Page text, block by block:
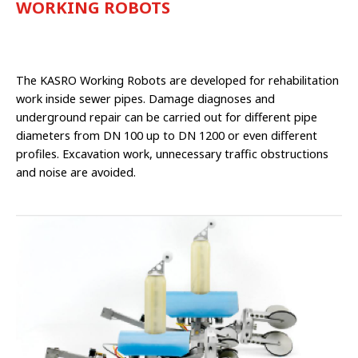
WORKING ROBOTS
The KASRO Working Robots are developed for rehabilitation
work inside sewer pipes. Damage diagnoses and
underground repair can be carried out for different pipe
diame­ters from DN 100 up to DN 1200 or even different
profiles. Excavation work, unne­cessary traffic obstructions
and noise are avoided.